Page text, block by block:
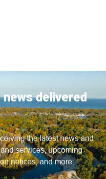
delivered
the latest news and
services, upcoming
notices, and more.